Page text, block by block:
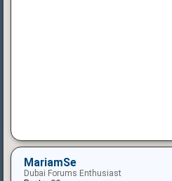
MariamSe
Dubai Forums Enthusiast